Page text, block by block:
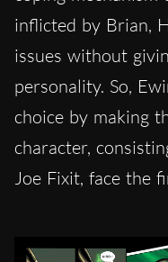
inflicted by Brian,
issues without
personality. So,
choice by making
character,
Joe Fixit, face the